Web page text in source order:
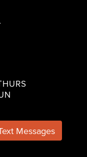
Messages